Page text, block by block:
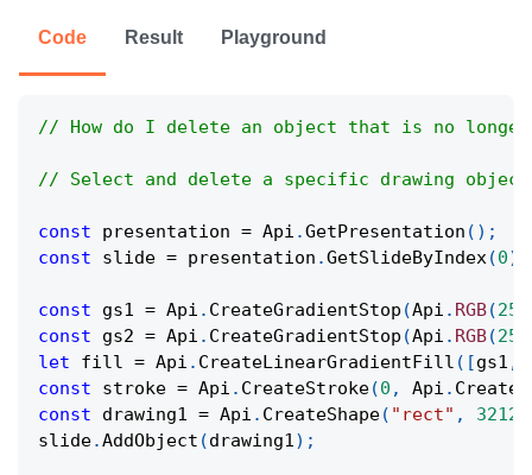
Code Result Playground
// How do I delete an object that is no longer
// Select and delete a specific drawing
const presentation = Api .GetPresentation ( ) ;
const slide = presentation .GetSlideByIndex(0)
const gs1 = Api . CreateGradientStop (Api . RGB(255
const gs2 = Api . CreateGradientStop (Api . RGB(255
let fill = Api . CreateLinearGradientFill ( [gs1 ,
const stroke = Api . CreateStroke(0 , Api .
const drawing1 = Api . CreateShape( "rect" ,
slide.AddObject (drawing1) ;